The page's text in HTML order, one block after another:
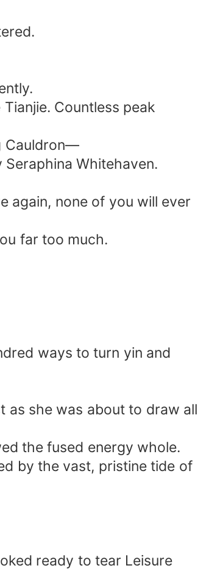
Countless peak
Cauldron—
Whitehaven.
again, none of you will ever
far too much.
ways to turn yin and
as she was about to draw all
the fused energy whole.
by the vast, pristine tide of
ready to tear Leisure